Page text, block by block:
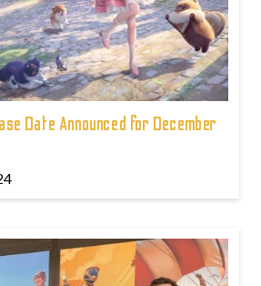
Date Announced for December